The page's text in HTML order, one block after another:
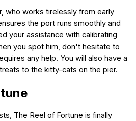
who works tirelessly from early
the port runs smoothly and
your assistance with calibrating
you spot him, don't hesitate to
any help. You will also have a
to the kitty-cats on the pier.
The Reel of Fortune is finally